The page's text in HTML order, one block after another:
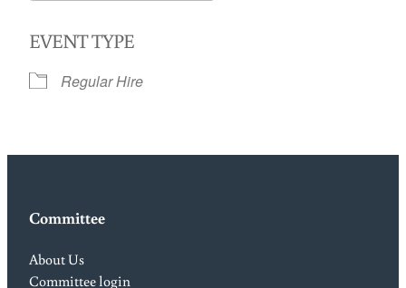
EVENT TYPE
Regular Hire
Committee
About Us
Committee login